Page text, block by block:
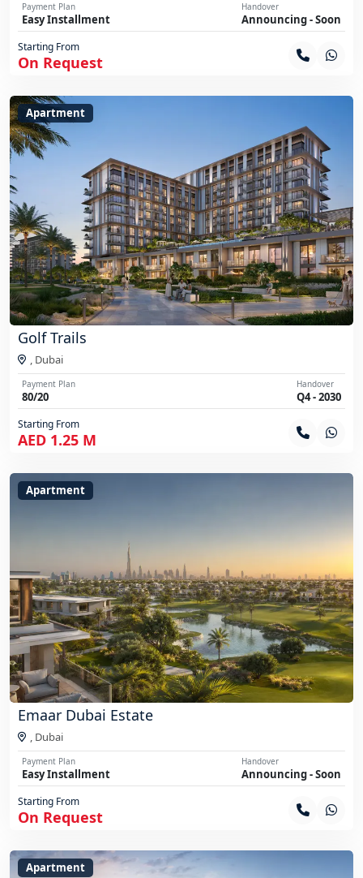
Payment Plan
Easy Installment
Handover
Announcing - Soon
Starting From
On Request
Apartment
Golf Trails
, Dubai
Payment Plan
80/20
Handover
Q4 - 2030
Starting From
AED 1.25 M
Apartment
Emaar Dubai Estate
, Dubai
Payment Plan
Easy Installment
Handover
Announcing - Soon
Starting From
On Request
Apartment